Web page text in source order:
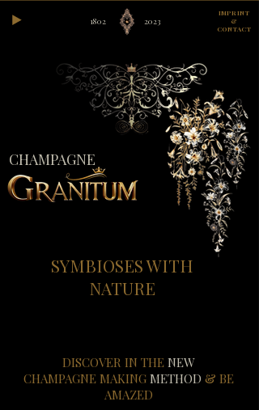
1802 2023
IMPRINT
&
CONTACT
CHAMPAGNE
SYMBIOSES WITH
NATURE
DISCOVER IN THE NEW
CHAMPAGNE MAKING METHOD & BE
AMAZED